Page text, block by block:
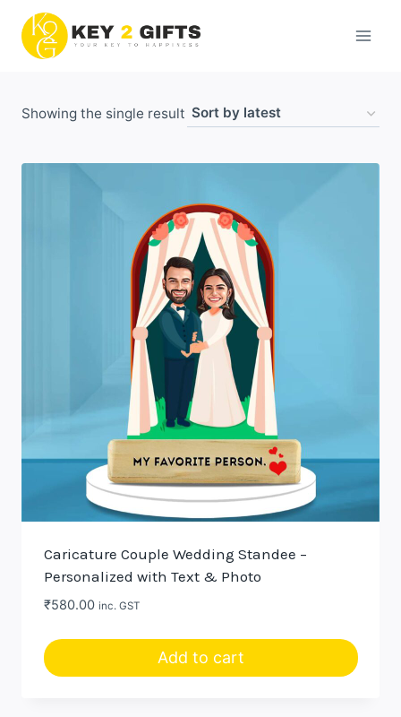
content
Showing the single result
Caricature Couple Wedding Standee –
Personalized with Text & Photo
₹580.00 inc. GST
Add to cart